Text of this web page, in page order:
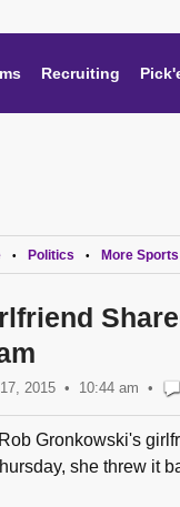
Recruiting
• Politics • More Sports
2015 10:44 am •
Gronkowski's
she threw it